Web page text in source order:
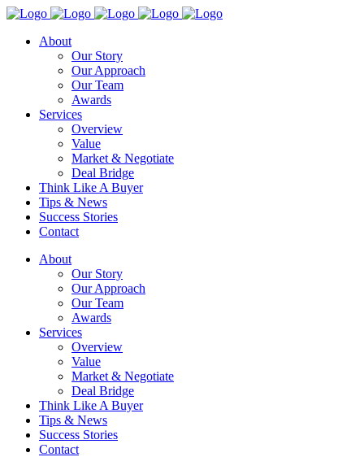
About
Our Story
Our Approach
Our Team
Awards
Services
Overview
Value
Market & Negotiate
Deal Bridge
Think Like A Buyer
Tips & News
Success Stories
Contact
About
Our Story
Our Approach
Our Team
Awards
Services
Overview
Value
Market & Negotiate
Deal Bridge
Think Like A Buyer
Tips & News
Success Stories
Contact